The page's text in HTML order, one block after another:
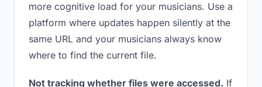
more cognitive load for your musicians. Use a
platform where updates happen silently at the
same URL and your musicians always know
where to find the current file.
Not tracking whether files were accessed. If